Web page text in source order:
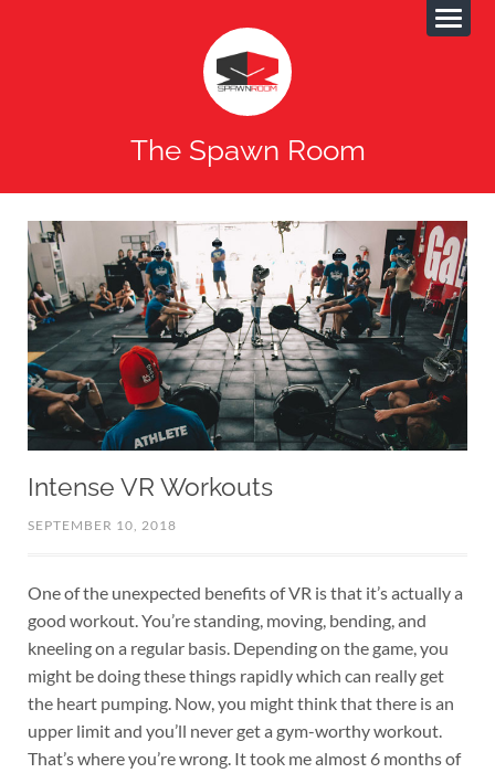
The Spawn Room
Intense VR Workouts
SEPTEMBER 10, 2018
One of the unexpected benefits of VR is that it’s actually a
good workout. You’re standing, moving, bending, and
kneeling on a regular basis. Depending on the game, you
might be doing these things rapidly which can really get
the heart pumping. Now, you might think that there is an
upper limit and you’ll never get a gym-worthy workout.
That’s where you’re wrong. It took me almost 6 months of